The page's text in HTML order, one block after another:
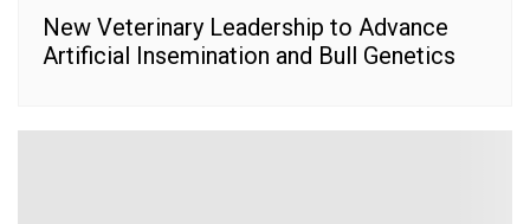
New Veterinary Leadership to Advance
Artificial Insemination and Bull Genetics